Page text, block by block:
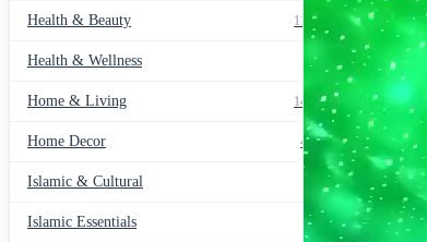
Health & Beauty 1178
Health & Wellness 20
Home & Living 1489
Home Decor 436
Islamic & Cultural
Islamic Essentials 47